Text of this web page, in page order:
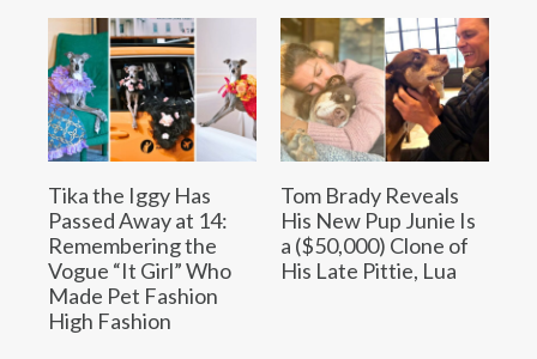
Tika the Iggy Has
Passed Away at 14:
Remembering the
Vogue “It Girl” Who
Made Pet Fashion
High Fashion
Tom Brady Reveals
His New Pup Junie Is
a ($50,000) Clone of
His Late Pittie, Lua